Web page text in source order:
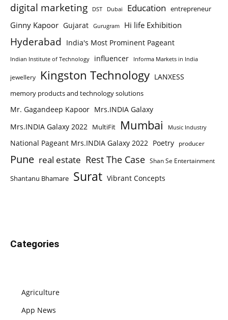
digital marketing DST Dubai Education entrepreneur
Ginny Kapoor Gujarat Gurugram Hi life Exhibition
Hyderabad India's Most Prominent Pageant
Indian Institute of Technology influencer Informa Markets in India
jewellery Kingston Technology LANXESS
memory products and technology solutions
Mr. Gagandeep Kapoor Mrs.INDIA Galaxy
Mrs.INDIA Galaxy 2022 MultiFit Mumbai Music Industry
National Pageant Mrs.INDIA Galaxy 2022 Poetry producer
Pune real estate Rest The Case Shan Se Entertainment
Shantanu Bhamare Surat Vibrant Concepts
Categories
Agriculture
App News